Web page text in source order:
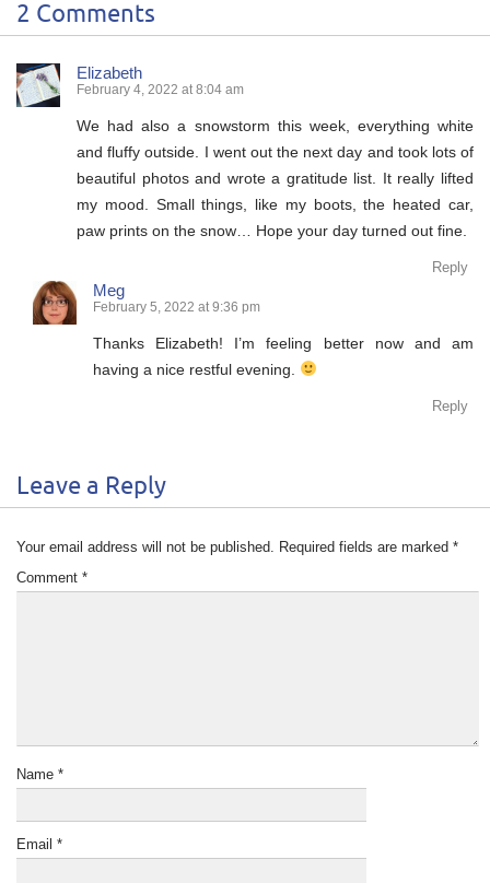
2 Comments
Elizabeth
February 4, 2022 at 8:04 am
We had also a snowstorm this week, everything white
and fluffy outside. I went out the next day and took lots of
beautiful photos and wrote a gratitude list. It really lifted
my mood. Small things, like my boots, the heated car,
paw prints on the snow… Hope your day turned out fine.
Reply
Meg
February 5, 2022 at 9:36 pm
Thanks Elizabeth! I’m feeling better now and am
having a nice restful evening.
Reply
Leave a Reply
Your email address will not be published. Required fields are marked *
Comment *
Name *
Email *